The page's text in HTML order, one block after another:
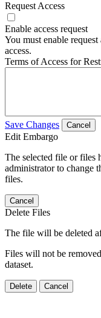
Request Access
Enable access request
You must enable
access.
Terms of Access for
Save Changes Cancel
Edit Embargo
The selected file or files
administrator to change
files.
Cancel
Delete Files
The file will be deleted
Files will not be
dataset.
Delete Cancel